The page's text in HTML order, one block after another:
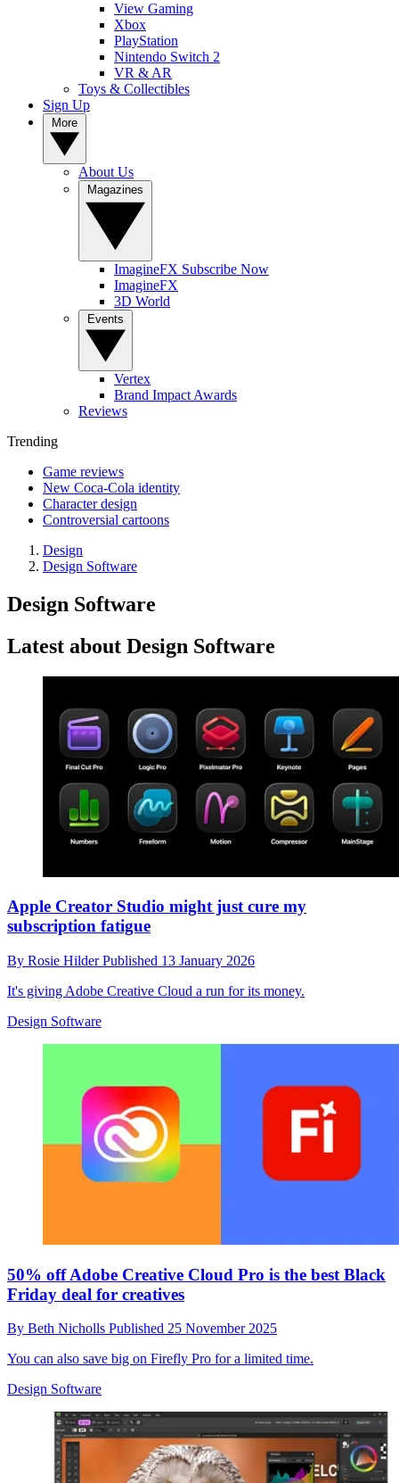
View Gaming
Xbox
PlayStation
Nintendo Switch 2
VR & AR
Toys & Collectibles
Sign Up
About Us
ImagineFX Subscribe Now
ImagineFX
3D World
Vertex
Brand Impact Awards
Reviews
Trending
Game reviews
New Coca-Cola identity
Character design
Controversial cartoons
Design
Design Software
Design Software
Latest about Design Software
Apple Creator Studio might just cure my
subscription fatigue
By Rosie HilderPublished 13 January 2026
It's giving Adobe Creative Cloud a run for its money.
Design Software
50% off Adobe Creative Cloud Pro is the best Black
Friday deal for creatives
By Beth Nicholls Published 25 November 2025
You can also save big on Firefly Pro for a limited time.
Design Software